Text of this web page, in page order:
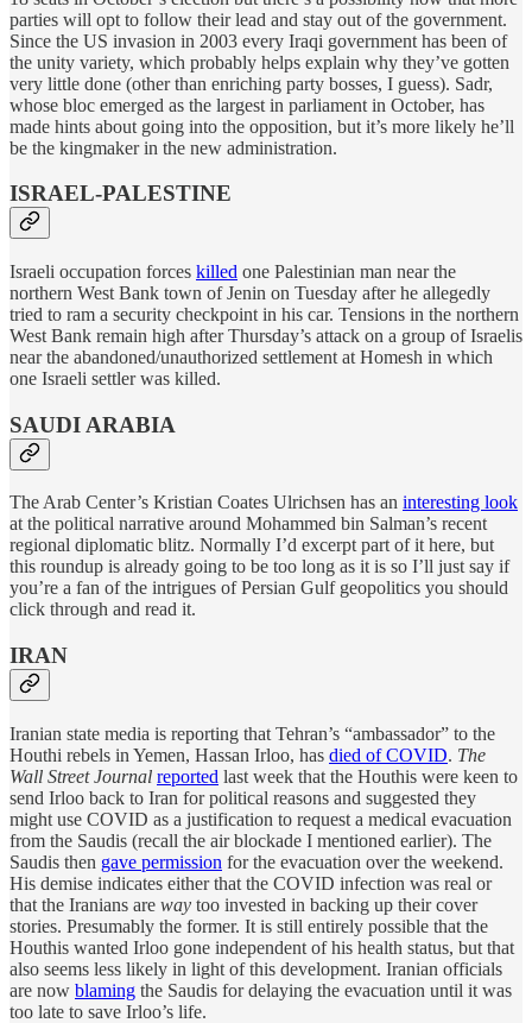
parties will opt to follow their lead and stay out of the government.
Since the US invasion in 2003 every Iraqi government has been of
the unity variety, which probably helps explain why they’ve gotten
very little done (other than enriching party bosses, I guess). Sadr,
whose bloc emerged as the largest in parliament in October, has
made hints about going into the opposition, but it’s more likely he’ll
be the kingmaker in the new administration.
ISRAEL-PALESTINE
Israeli occupation forces killed one Palestinian man near the
northern West Bank town of Jenin on Tuesday after he allegedly
tried to ram a security checkpoint in his car. Tensions in the northern
West Bank remain high after Thursday’s attack on a group of Israelis
near the abandoned/unauthorized settlement at Homesh in which
one Israeli settler was killed.
SAUDI ARABIA
The Arab Center’s Kristian Coates Ulrichsen has an interesting look
at the political narrative around Mohammed bin Salman’s recent
regional diplomatic blitz. Normally I’d excerpt part of it here, but
this roundup is already going to be too long as it is so I’ll just say if
you’re a fan of the intrigues of Persian Gulf geopolitics you should
click through and read it.
IRAN
Iranian state media is reporting that Tehran’s “ambassador” to the
Houthi rebels in Yemen, Hassan Irloo, has died of COVID. The
Wall Street Journal reported last week that the Houthis were keen to
send Irloo back to Iran for political reasons and suggested they
might use COVID as a justification to request a medical evacuation
from the Saudis (recall the air blockade I mentioned earlier). The
Saudis then gave permission for the evacuation over the weekend.
His demise indicates either that the COVID infection was real or
that the Iranians are way too invested in backing up their cover
stories. Presumably the former. It is still entirely possible that the
Houthis wanted Irloo gone independent of his health status, but that
also seems less likely in light of this development. Iranian officials
are now blaming the Saudis for delaying the evacuation until it was
too late to save Irloo’s life.